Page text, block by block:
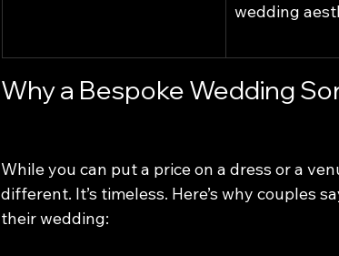
wedding
Why a Bespoke Wedding
While you can put a price on a dress or a
different. It’s timeless. Here’s why couples
their wedding: